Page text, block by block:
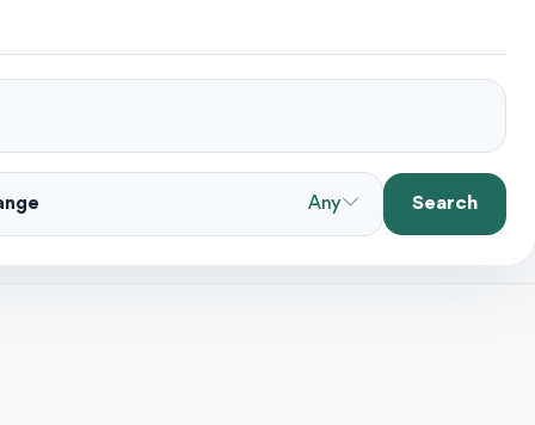
Any Search